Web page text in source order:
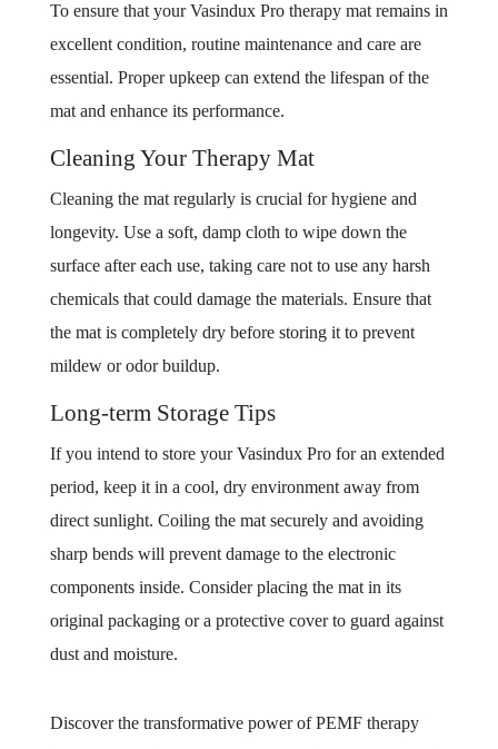
To ensure that your Vasindux Pro therapy mat remains in
excellent condition, routine maintenance and care are
essential. Proper upkeep can extend the lifespan of the
mat and enhance its performance.
Cleaning Your Therapy Mat
Cleaning the mat regularly is crucial for hygiene and
longevity. Use a soft, damp cloth to wipe down the
surface after each use, taking care not to use any harsh
chemicals that could damage the materials. Ensure that
the mat is completely dry before storing it to prevent
mildew or odor buildup.
Long-term Storage Tips
If you intend to store your Vasindux Pro for an extended
period, keep it in a cool, dry environment away from
direct sunlight. Coiling the mat securely and avoiding
sharp bends will prevent damage to the electronic
components inside. Consider placing the mat in its
original packaging or a protective cover to guard against
dust and moisture.
Discover the transformative power of PEMF therapy